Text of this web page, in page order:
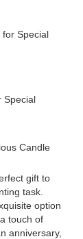
for Special
Special
Candle
gift to
task.
option
touch of
anniversary,